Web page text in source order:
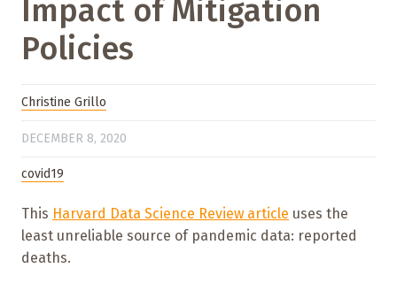
Impact of Mitigation
Policies
Christine Grillo
DECEMBER 8, 2020
covid19
This Harvard Data Science Review article uses the
least unreliable source of pandemic data: reported
deaths.